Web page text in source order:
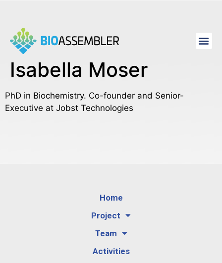
Isabella Moser
PhD in Biochemistry. Co-founder and Senior-
Executive at Jobst Technologies
Home
Project
Team
Activities